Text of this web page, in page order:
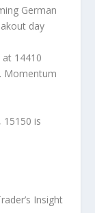
German
day
at 14410
Momentum
15150 is
Insight